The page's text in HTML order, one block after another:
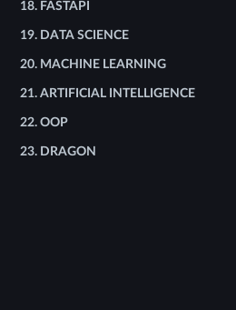
18. FASTAPI
19. DATA SCIENCE
20. MACHINE LEARNING
21. ARTIFICIAL INTELLIGENCE
22. OOP
23. DRAGON